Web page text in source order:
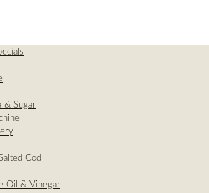
& Sugar
Cod
Oil & Vinegar